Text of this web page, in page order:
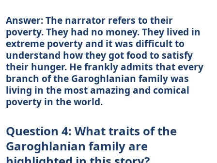
Answer: The narrator refers to their
poverty. They had no money. They lived in
extreme poverty and it was difficult to
understand how they got food to satisfy
their hunger. He frankly admits that every
branch of the Garoghlanian family was
living in the most amazing and comical
poverty in the world.
Question 4: What traits of the
Garoghlanian family are